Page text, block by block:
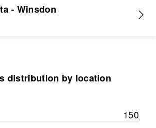
- Winsdon
distribution by location
150